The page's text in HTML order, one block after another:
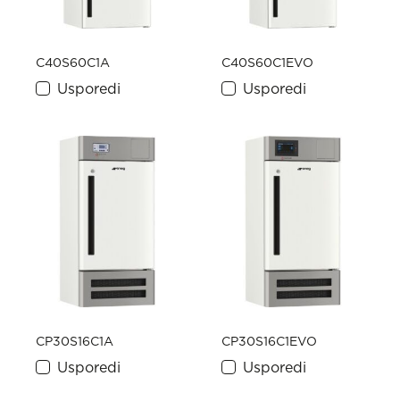
C40S60C1A
Usporedi
C40S60C1EVO
Usporedi
CP30S16C1A
Usporedi
CP30S16C1EVO
Usporedi